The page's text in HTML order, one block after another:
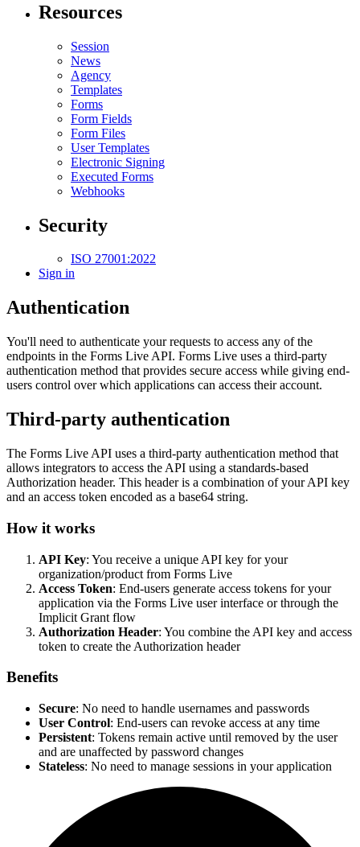
Resources
Session
News
Agency
Templates
Forms
Form Fields
Form Files
User Templates
Electronic Signing
Executed Forms
Webhooks
Security
ISO 27001:2022
Sign in
Authentication
You'll need to authenticate your requests to access any of the
endpoints in the Forms Live API. Forms Live uses a third-party
authentication method that provides secure access while giving end-
users control over which applications can access their account.
Third-party authentication
The Forms Live API uses a third-party authentication method that
allows integrators to access the API using a standards-based
Authorization header. This header is a combination of your API key
and an access token encoded as a base64 string.
How it works
API Key: You receive a unique API key for your
organization/product from Forms Live
Access Token: End-users generate access tokens for your
application via the Forms Live user interface or through the
Implicit Grant flow
Authorization Header: You combine the API key and access
token to create the Authorization header
Benefits
Secure: No need to handle usernames and passwords
User Control: End-users can revoke access at any time
Persistent: Tokens remain active until removed by the user
and are unaffected by password changes
Stateless: No need to manage sessions in your application